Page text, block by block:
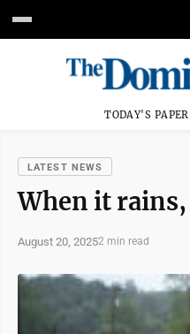
TODAY'S PAPER
LATEST NEWS
When it
August 20, 20252 min read